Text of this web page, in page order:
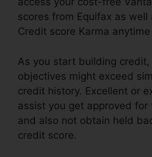
scores from Equifax as well
Credit score Karma
As you start building
objectives might exceed
credit history. Excellent or
assist you get approved
and also not obtain held
credit score.